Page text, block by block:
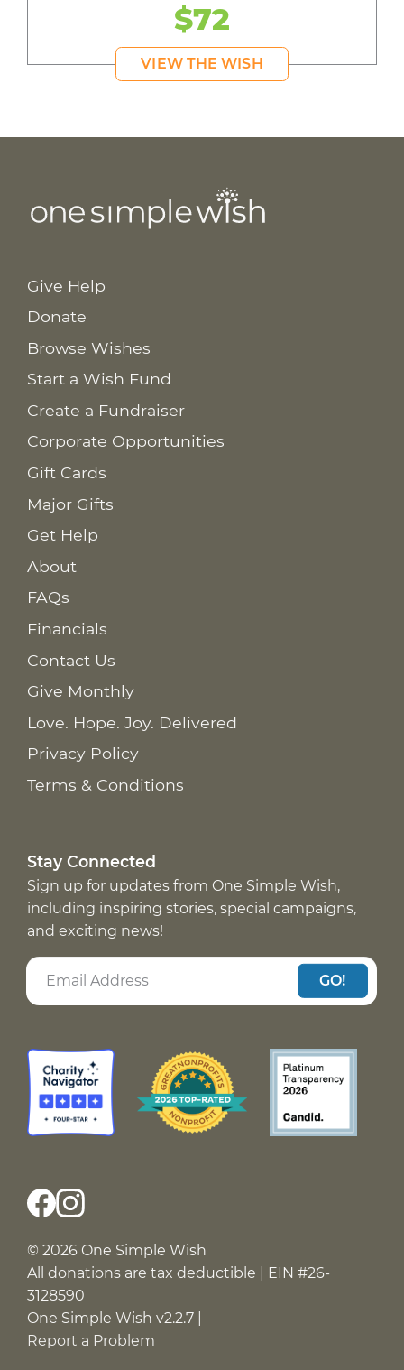
$72
VIEW THE WISH
Give Help
Donate
Browse Wishes
Start a Wish Fund
Create a Fundraiser
Corporate Opportunities
Gift Cards
Major Gifts
Get Help
About
FAQs
Financials
Contact Us
Give Monthly
Love. Hope. Joy. Delivered
Privacy Policy
Terms & Conditions
Stay Connected
Sign up for updates from One Simple Wish,
including inspiring stories, special campaigns,
and exciting news!
GO!
© 2026 One Simple Wish
All donations are tax deductible | EIN #26-
3128590
One Simple Wish v2.2.7 |
Report a Problem